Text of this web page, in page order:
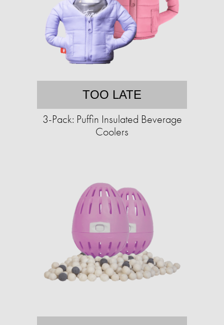
TOO LATE
3-Pack: Puffin Insulated Beverage
Coolers